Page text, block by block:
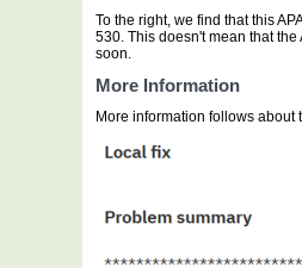
To the right, we find that this
530. This doesn't mean that
soon.
More Information
More information follows about